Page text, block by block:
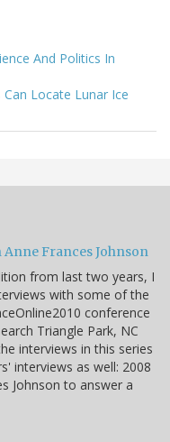
And Politics In
Locate Lunar Ice
Frances Johnson
from last two years, I
with some of the
conference
Triangle Park, NC
interviews in this series
interviews as well: 2008
Johnson to answer a